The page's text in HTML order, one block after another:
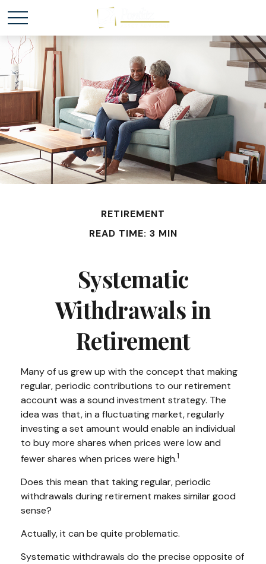
RETIREMENT
READ TIME: 3 MIN
Systematic
Withdrawals in
Retirement
Many of us grew up with the concept that making
regular, periodic contributions to our retirement
account was a sound investment strategy. The
idea was that, in a fluctuating market, regularly
investing a set amount would enable an individual
to buy more shares when prices were low and
fewer shares when prices were high.1
Does this mean that taking regular, periodic
withdrawals during retirement makes similar good
sense?
Actually, it can be quite problematic.
Systematic withdrawals do the precise opposite of